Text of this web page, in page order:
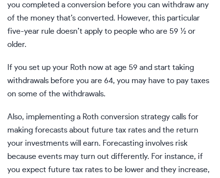
you completed a conversion before you can withdraw any
of the money that’s converted. However, this particular
five-year rule doesn’t apply to people who are 59 ½ or
older.
If you set up your Roth now at age 59 and start taking
withdrawals before you are 64, you may have to pay taxes
on some of the withdrawals.
Also, implementing a Roth conversion strategy calls for
making forecasts about future tax rates and the return
your investments will earn. Forecasting involves risk
because events may turn out differently. For instance, if
you expect future tax rates to be lower and they increase,